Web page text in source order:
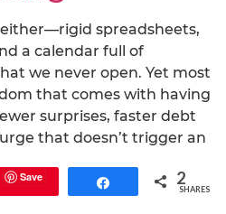
spreadsheets,
a calendar full of
we never open. Yet most
that comes with having
surprises, faster debt
that doesn’t trigger an
Save Share 2
SHARES